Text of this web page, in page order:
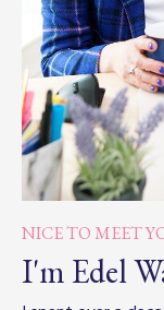
NICE TO MEET
I'm Edel